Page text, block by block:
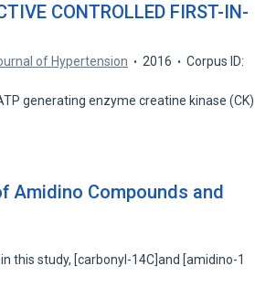
CONTROLLED FIRST-IN-
of Hypertension 2016
Corpus ID:
generating enzyme creatine kinase (CK)
Amidino Compounds and
this study, [carbonyl-14C]and [amidino-1